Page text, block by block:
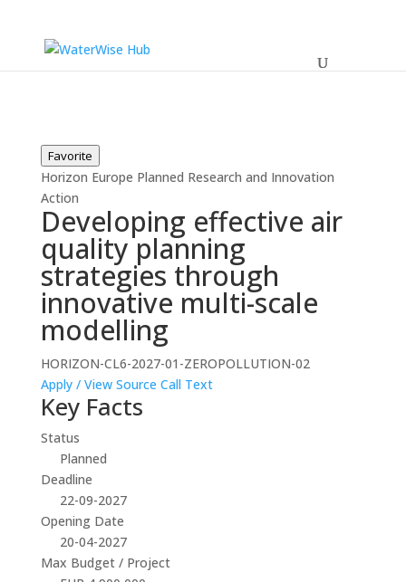
Favorite
Horizon Europe Planned Research and Innovation
Action
Developing effective air
quality planning
strategies through
innovative multi-scale
modelling
HORIZON-CL6-2027-01-ZEROPOLLUTION-02
Apply / View Source Call Text
Key Facts
Status
Planned
Deadline
22-09-2027
Opening Date
20-04-2027
Max Budget / Project